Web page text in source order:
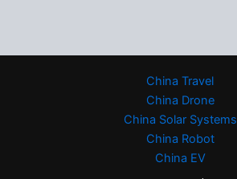
China Travel
China Drone
China Solar Systems
China Robot
China EV